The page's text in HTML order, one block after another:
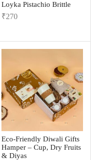
Loyka Pistachio Brittle
₹270
Eco-Friendly Diwali Gifts
Hamper – Cup, Dry Fruits
& Diyas